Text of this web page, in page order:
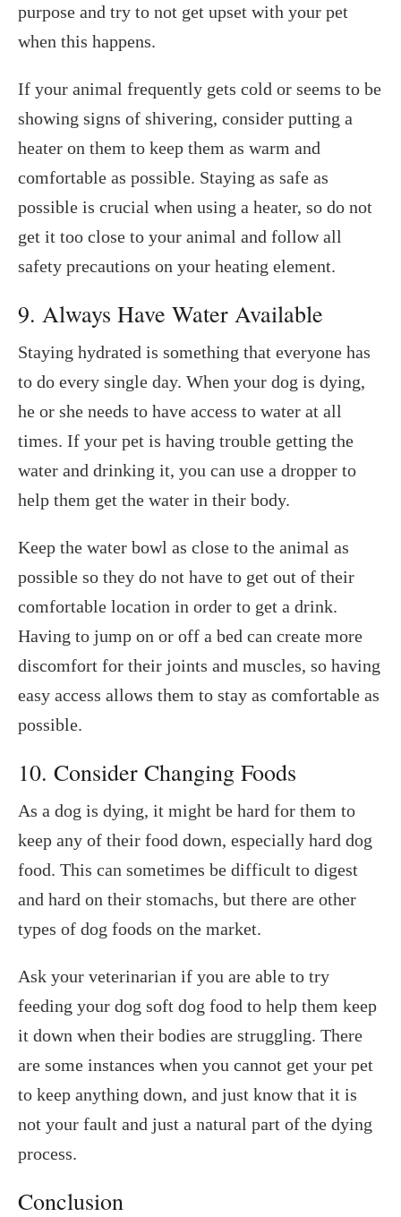
purpose and try to not get upset with your pet
when this happens.
If your animal frequently gets cold or seems to be
showing signs of shivering, consider putting a
heater on them to keep them as warm and
comfortable as possible. Staying as safe as
possible is crucial when using a heater, so do not
get it too close to your animal and follow all
safety precautions on your heating element.
9. Always Have Water Available
Staying hydrated is something that everyone has
to do every single day. When your dog is dying,
he or she needs to have access to water at all
times. If your pet is having trouble getting the
water and drinking it, you can use a dropper to
help them get the water in their body.
Keep the water bowl as close to the animal as
possible so they do not have to get out of their
comfortable location in order to get a drink.
Having to jump on or off a bed can create more
discomfort for their joints and muscles, so having
easy access allows them to stay as comfortable as
possible.
10. Consider Changing Foods
As a dog is dying, it might be hard for them to
keep any of their food down, especially hard dog
food. This can sometimes be difficult to digest
and hard on their stomachs, but there are other
types of dog foods on the market.
Ask your veterinarian if you are able to try
feeding your dog soft dog food to help them keep
it down when their bodies are struggling. There
are some instances when you cannot get your pet
to keep anything down, and just know that it is
not your fault and just a natural part of the dying
process.
Conclusion